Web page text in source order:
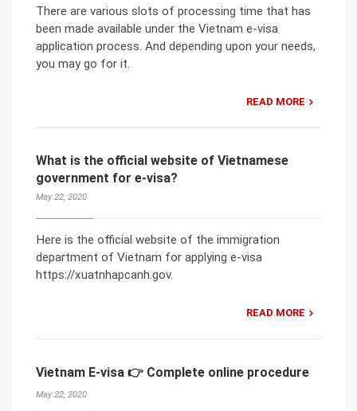
There are various slots of processing time that has
been made available under the Vietnam e-visa
application process. And depending upon your needs,
you may go for it.
READ MORE
What is the official website of Vietnamese
government for e-visa?
May 22, 2020
Here is the official website of the immigration
department of Vietnam for applying e-visa
https://xuatnhapcanh.gov.
READ MORE
Vietnam E-visa 👉 Complete online procedure
May 22, 2020